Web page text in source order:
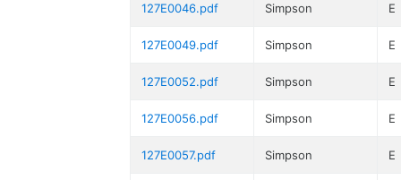
127E0046.pdf Simpson E
127E0049.pdf Simpson E
127E0052.pdf Simpson E
127E0056.pdf Simpson E
127E0057.pdf Simpson E